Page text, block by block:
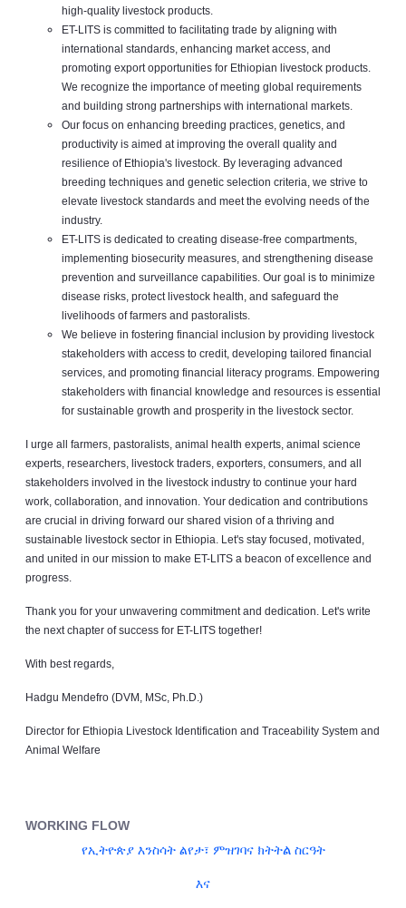
high-quality livestock products.
ET-LITS is committed to facilitating trade by aligning with
international standards, enhancing market access, and
promoting export opportunities for Ethiopian livestock products.
We recognize the importance of meeting global requirements
and building strong partnerships with international markets.
Our focus on enhancing breeding practices, genetics, and
productivity is aimed at improving the overall quality and
resilience of Ethiopia's livestock. By leveraging advanced
breeding techniques and genetic selection criteria, we strive to
elevate livestock standards and meet the evolving needs of the
industry.
ET-LITS is dedicated to creating disease-free compartments,
implementing biosecurity measures, and strengthening disease
prevention and surveillance capabilities. Our goal is to minimize
disease risks, protect livestock health, and safeguard the
livelihoods of farmers and pastoralists.
We believe in fostering financial inclusion by providing livestock
stakeholders with access to credit, developing tailored financial
services, and promoting financial literacy programs. Empowering
stakeholders with financial knowledge and resources is essential
for sustainable growth and prosperity in the livestock sector.
I urge all farmers, pastoralists, animal health experts, animal science
experts, researchers, livestock traders, exporters, consumers, and all
stakeholders involved in the livestock industry to continue your hard
work, collaboration, and innovation. Your dedication and contributions
are crucial in driving forward our shared vision of a thriving and
sustainable livestock sector in Ethiopia. Let's stay focused, motivated,
and united in our mission to make ET-LITS a beacon of excellence and
progress.
Thank you for your unwavering commitment and dedication. Let's write
the next chapter of success for ET-LITS together!
With best regards,
Hadgu Mendefro (DVM, MSc, Ph.D.)
Director for Ethiopia Livestock Identification and Traceability System and
Animal Welfare
WORKING FLOW
የኢትዮጵያ እንስሳት ልየታ፣ ምዝገባና ክትትልስርዓት
እና